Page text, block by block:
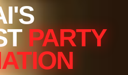
PARTY